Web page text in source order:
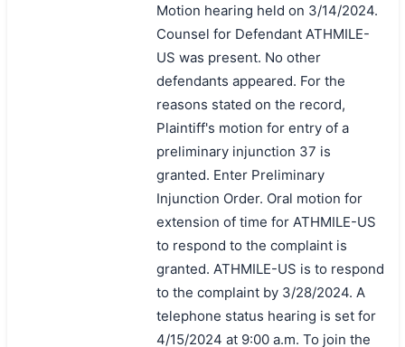
Motion hearing held on 3/14/2024.
Counsel for Defendant ATHMILE-
US was present. No other
defendants appeared. For the
reasons stated on the record,
Plaintiff's motion for entry of a
preliminary injunction 37 is
granted. Enter Preliminary
Injunction Order. Oral motion for
extension of time for ATHMILE-US
to respond to the complaint is
granted. ATHMILE-US is to respond
to the complaint by 3/28/2024. A
telephone status hearing is set for
4/15/2024 at 9:00 a.m. To join the